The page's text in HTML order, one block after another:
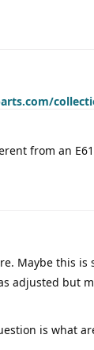
from an E61
Maybe this
adjusted but
is what